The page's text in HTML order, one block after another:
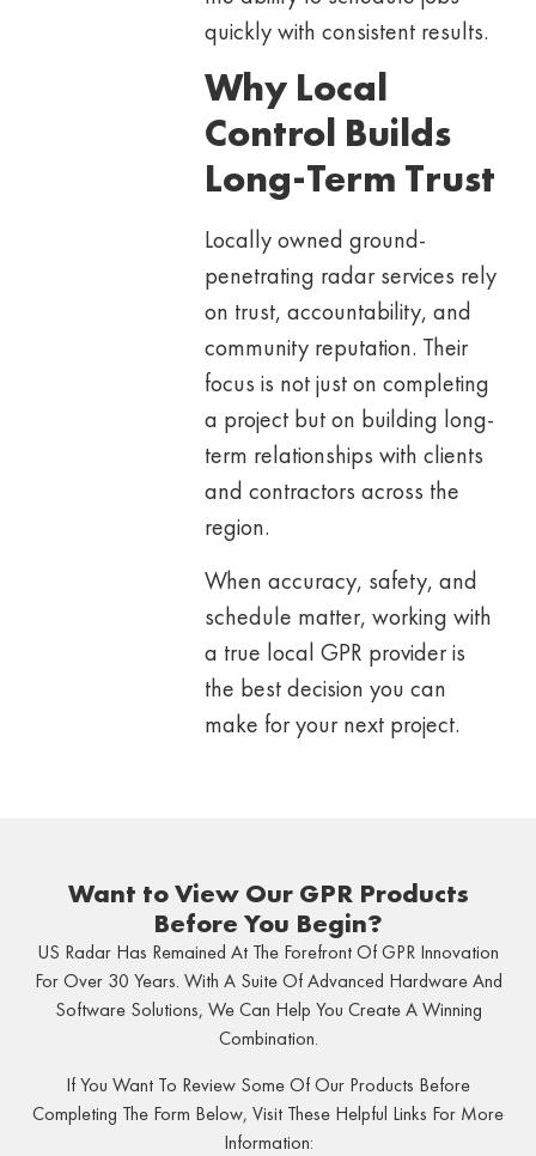
quickly with consistent results.
Why Local
Control Builds
Long-Term Trust
Locally owned ground-
penetrating radar services rely
on trust, accountability, and
community reputation. Their
focus is not just on completing
a project but on building long-
term relationships with clients
and contractors across the
region.
When accuracy, safety, and
schedule matter, working with
a true local GPR provider is
the best decision you can
make for your next project.
Want to View Our GPR Products
Before You Begin?
US Radar Has Remained At The Forefront Of GPR Innovation
For Over 30 Years. With A Suite Of Advanced Hardware And
Software Solutions, We Can Help You Create A Winning
Combination.
If You Want To Review Some Of Our Products Before
Completing The Form Below, Visit These Helpful Links For More
Information: